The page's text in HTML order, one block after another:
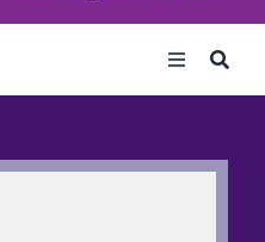
Toggle
Navigation